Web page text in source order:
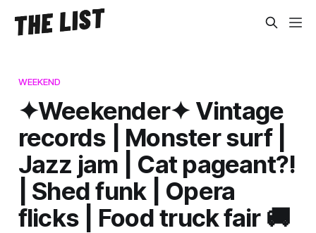
WEEKEND
✦Weekender✦ Vintage
records | Monster surf |
Jazz jam | Cat pageant?!
| Shed funk | Opera
flicks | Food truck fair 🚚